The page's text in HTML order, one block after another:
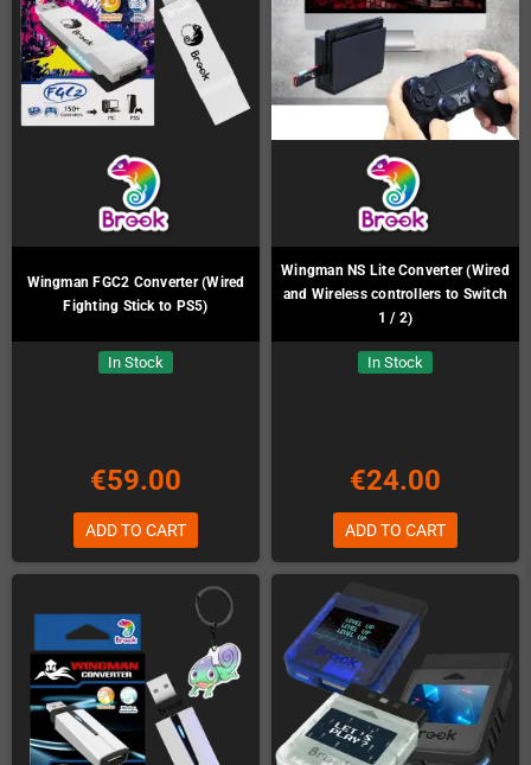
Wingman FGC2 Converter (Wired
Fighting Stick to PS5)
In Stock
€59.00
ADD TO CART
Wingman NS Lite Converter (Wired
and Wireless controllers to Switch
1 / 2)
In Stock
€24.00
ADD TO CART